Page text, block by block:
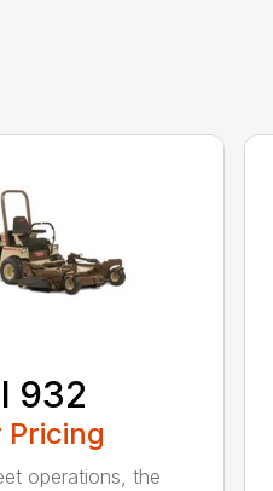
932
Pricing
operations, the